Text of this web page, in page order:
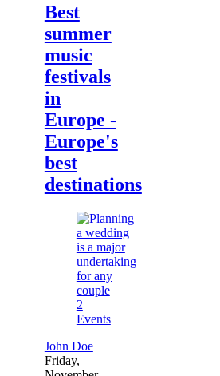
Best
summer
music
festivals
in
Europe -
Europe's
best
destinations
2
Events
John Doe
Friday,